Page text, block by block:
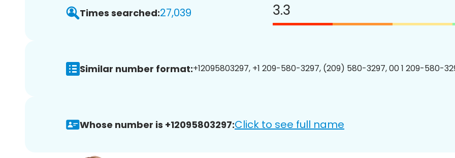
Times searched:27,039 3.3
Similar number format:+12095803297, +1 209-580-3297, (209) 580-3297, 00 1 209-580-
Whose number is +12095803297:Click to see full name